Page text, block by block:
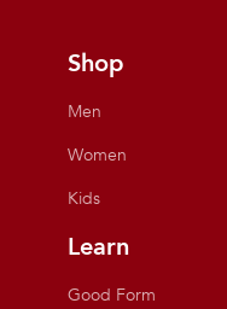
Shop
Men
Women
Kids
Learn
Good Form